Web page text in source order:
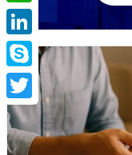
WhatsApp
LinkedIn
Skype
Twitter